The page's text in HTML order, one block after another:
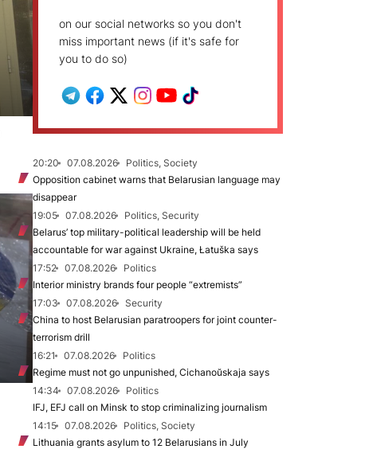
on our social networks so you don't
miss important news (if it's safe for
you to do so)
20:20 07.08.2026
Politics, Society
Opposition cabinet warns that Belarusian language may
disappear
19:05
07.08.2026
Politics, Security
Belarus’ top military-political leadership will be held
accountable for war against Ukraine, Łatuška says
17:52
07.08.2026
Politics
Interior ministry brands four people “extremists”
17:03
07.08.2026
Security
China to host Belarusian paratroopers for joint counter-
terrorism drill
16:21
07.08.2026
Politics
Regime must not go unpunished, Cichanoŭskaja says
14:34
07.08.2026
Politics
IFJ, EFJ call on Minsk to stop criminalizing journalism
14:15
07.08.2026
Politics, Society
Lithuania grants asylum to 12 Belarusians in July